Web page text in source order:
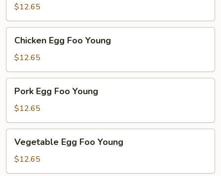
Foo
Young
$12.65
Egg
Foo
Young
Chicken Egg Foo Young
$12.65
Egg
Foo
Young
Pork Egg Foo Young
$12.65
Egg
Foo
Young
Vegetable Egg Foo Young
$12.65